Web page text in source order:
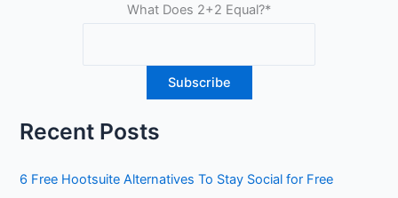
What Does 2+2 Equal?*
Recent Posts
6 Free Hootsuite Alternatives To Stay Social for Free